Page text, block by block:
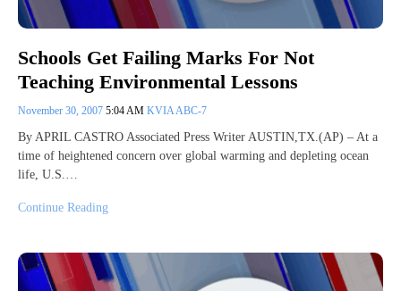
Schools Get Failing Marks For Not
Teaching Environmental Lessons
November 30, 2007 5:04 AM KVIA ABC-7
By APRIL CASTRO Associated Press Writer AUSTIN,TX.(AP) – At a
time of heightened concern over global warming and depleting ocean
life, U.S.…
Continue Reading